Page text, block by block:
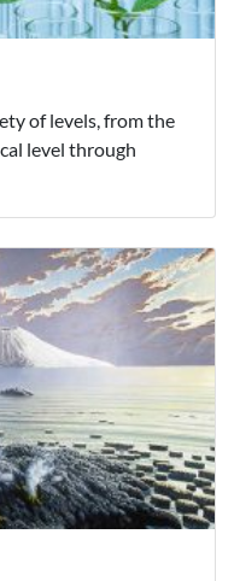
of levels, from the
level through